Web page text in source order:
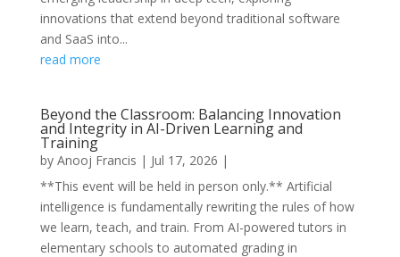
innovations that extend beyond traditional software
and SaaS into...
read more
Beyond the Classroom: Balancing Innovation
and Integrity in AI-Driven Learning and
Training
by Anooj Francis | Jul 17, 2026 |
**This event will be held in person only.** Artificial
intelligence is fundamentally rewriting the rules of how
we learn, teach, and train. From AI-powered tutors in
elementary schools to automated grading in